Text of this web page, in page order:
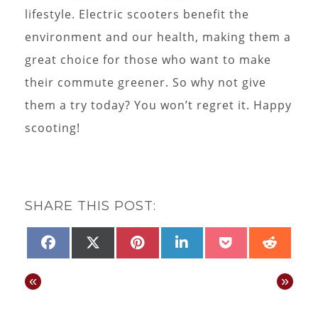
lifestyle. Electric scooters benefit the
environment and our health, making them a
great choice for those who want to make
their commute greener. So why not give
them a try today? You won’t regret it. Happy
scooting!
SHARE THIS POST:
SHARE
FACEBOOKSHARE
(TWITTER)
SHARE
PINTEREST
SHARE
LINKEDINSHARE
POCKET
« »